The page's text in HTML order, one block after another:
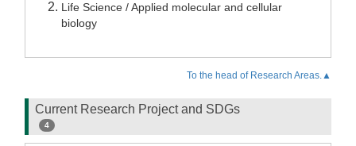
Life Science / Applied molecular and cellular
biology
To the head of Research Areas.▲
Current Research Project and SDGs
4